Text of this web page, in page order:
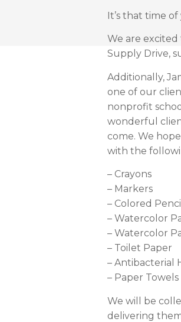
It’s that time of
We are
Supply Drive,
Additionally,
one of our
nonprofit
wonderful
come. We
with the
– Crayons
– Markers
– Colored
– Watercolor
– Watercolor
– Toilet Paper
– Antibacterial
– Paper Towels
We will be
delivering